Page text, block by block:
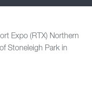
Expo (RTX) Northern
Stoneleigh Park in